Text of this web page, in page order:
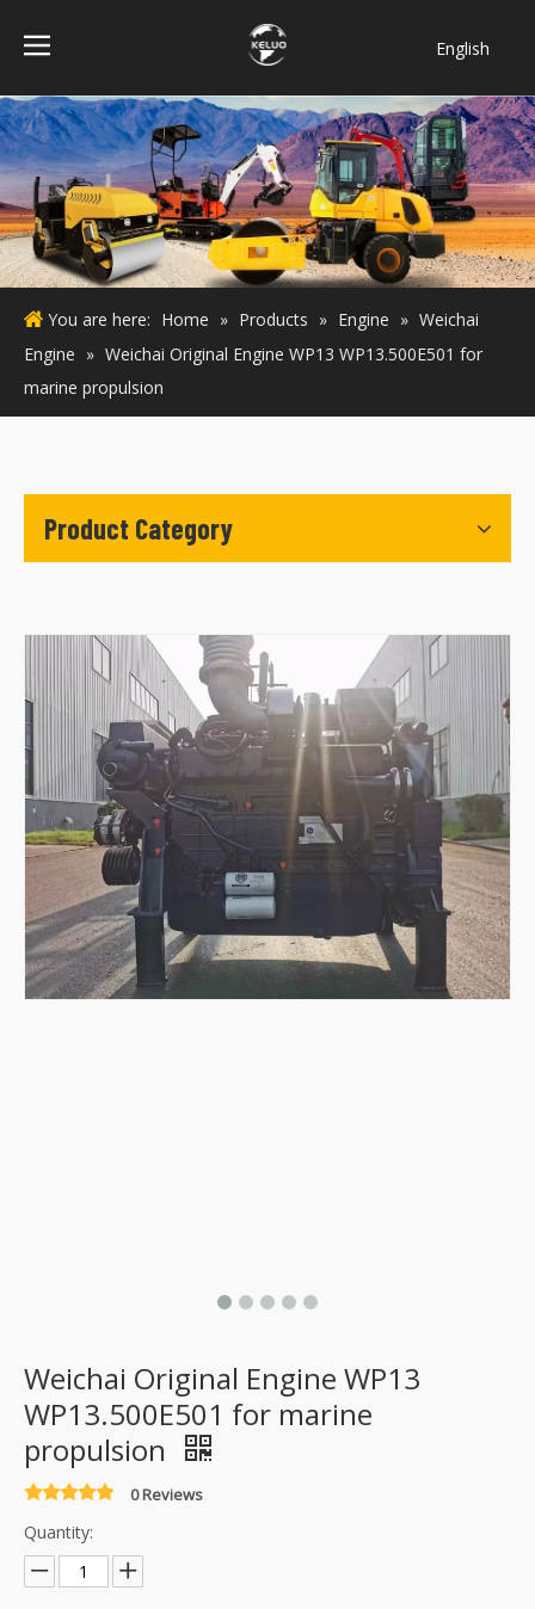
English
Bahasa
indonesia
Türk dili
ไทย
Italiano
Deutsch
Português
Español
You are here: Home » Products » Engine » Weichai
Engine » Weichai Original Engine WP13 WP13.500E501 for
marine propulsion
Product Category
Weichai Original Engine WP13
WP13.500E501 for marine
propulsion
0 Reviews
Quantity: